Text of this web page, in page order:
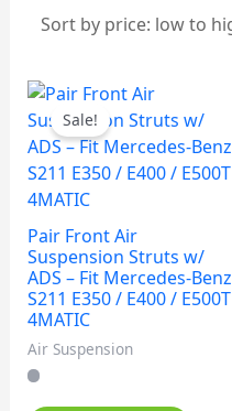
Sale!
Pair Front Air
Suspension Struts w/
ADS – Fit Mercedes-Benz
S211 E350 / E400 / E500T
4MATIC
Air Suspension